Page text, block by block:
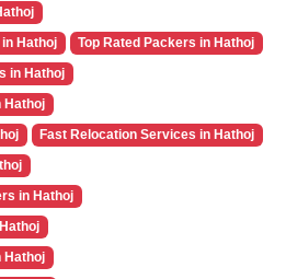
Hathoj
Top Rated Packers in Hathoj
in Hathoj
Hathoj
Fast Relocation Services in Hathoj
in Hathoj
Hathoj